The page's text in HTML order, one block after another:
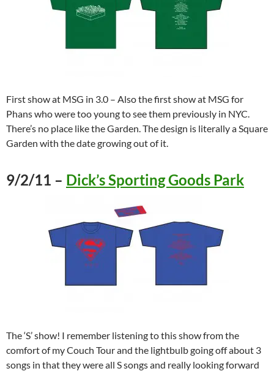
First show at MSG in 3.0 – Also the first show at MSG for
Phans who were too young to see them previously in NYC.
There’s no place like the Garden. The design is literally a Square
Garden with the date growing out of it.
9/2/11 – Dick’s Sporting Goods Park
The ‘S’ show! I remember listening to this show from the
comfort of my Couch Tour and the lightbulb going off about 3
songs in that they were all S songs and really looking forward